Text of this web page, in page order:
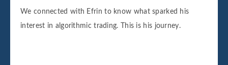
We connected with Efrin to know what sparked his
interest in algorithmic trading. This is his journey.